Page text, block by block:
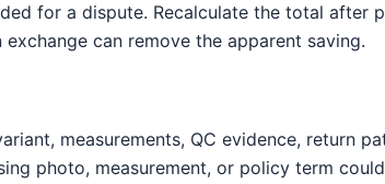
for a dispute. Recalculate the total after
can remove the apparent saving.
measurements, QC evidence, return
photo, measurement, or policy term